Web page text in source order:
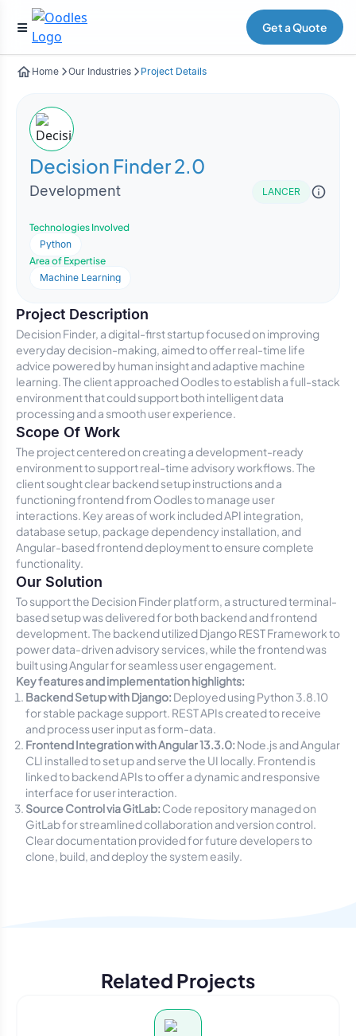
Get a Quote
Home Our Industries Project Details
Decision Finder 2.0
Development LANCER
Technologies Involved
Python
Area of Expertise
Machine Learning
Project Description
Decision Finder, a digital-first startup focused on improving
everyday decision-making, aimed to offer real-time life
advice powered by human insight and adaptive machine
learning. The client approached Oodles to establish a full-stack
environment that could support both intelligent data
processing and a smooth user experience.
Scope Of Work
The project centered on creating a development-ready
environment to support real-time advisory workflows. The
client sought clear backend setup instructions and a
functioning frontend from Oodles to manage user
interactions. Key areas of work included API integration,
database setup, package dependency installation, and
Angular-based frontend deployment to ensure complete
functionality.
Our Solution
To support the Decision Finder platform, a structured terminal-
based setup was delivered for both backend and frontend
development. The backend utilized Django REST Framework to
power data-driven advisory services, while the frontend was
built using Angular for seamless user engagement.
Key features and implementation highlights:
Backend Setup with Django: Deployed using Python 3.8.10
for stable package support. REST APIs created to receive
and process user input as form-data.
Frontend Integration with Angular 13.3.0: Node.js and Angular
CLI installed to set up and serve the UI locally. Frontend is
linked to backend APIs to offer a dynamic and responsive
interface for user interaction.
Source Control via GitLab: Code repository managed on
GitLab for streamlined collaboration and version control.
Clear documentation provided for future developers to
clone, build, and deploy the system easily.
Related Projects